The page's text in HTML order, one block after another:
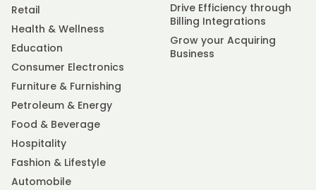
Retail
Health & Wellness
Education
Consumer Electronics
Furniture & Furnishing
Petroleum & Energy
Food & Beverage
Hospitality
Fashion & Lifestyle
Automobile
Drive Efficiency through
Billing Integrations
Grow your Acquiring
Business